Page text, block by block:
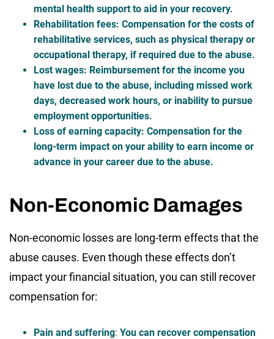
mental health support to aid in your recovery.
Rehabilitation fees: Compensation for the costs of
rehabilitative services, such as physical therapy or
occupational therapy, if required due to the abuse.
Lost wages: Reimbursement for the income you
have lost due to the abuse, including missed work
days, decreased work hours, or inability to pursue
employment opportunities.
Loss of earning capacity: Compensation for the
long-term impact on your ability to earn income or
advance in your career due to the abuse.
Non-Economic Damages
Non-economic losses are long-term effects that the
abuse causes. Even though these effects don’t
impact your financial situation, you can still recover
compensation for:
Pain and suffering: You can recover compensation